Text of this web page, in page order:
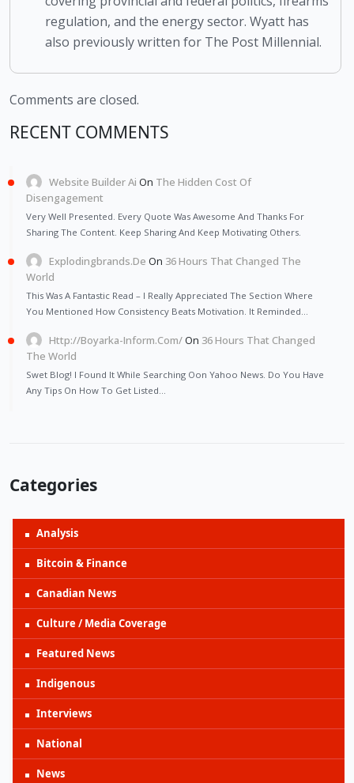
regulation, and the energy sector. Wyatt has
also previously written for The Post Millennial.
Comments are closed.
RECENT COMMENTS
Website Builder Ai On The Hidden Cost Of
Disengagement
Very Well Presented. Every Quote Was Awesome And Thanks For
Sharing The Content. Keep Sharing And Keep Motivating Others.
Explodingbrands.de On 36 Hours That Changed The
World
This Was A Fantastic Read – I Really Appreciated The Section Where
You Mentioned How Consistency Beats Motivation. It Reminded…
Http://Boyarka-Inform.com/On 36 Hours That Changed
The World
Swet Blog! I Found It While Searching Oon Yahoo News. Do You Have
Any Tips On How To Get Listed…
Categories
Analysis
Bitcoin & Finance
Canadian News
Culture / Media Coverage
Featured News
Indigenous
Interviews
National
News